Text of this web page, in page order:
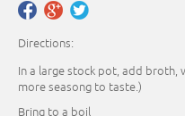
Directions:
In a large stock pot, add broth,
more seasong to taste.)
Bring to a boil